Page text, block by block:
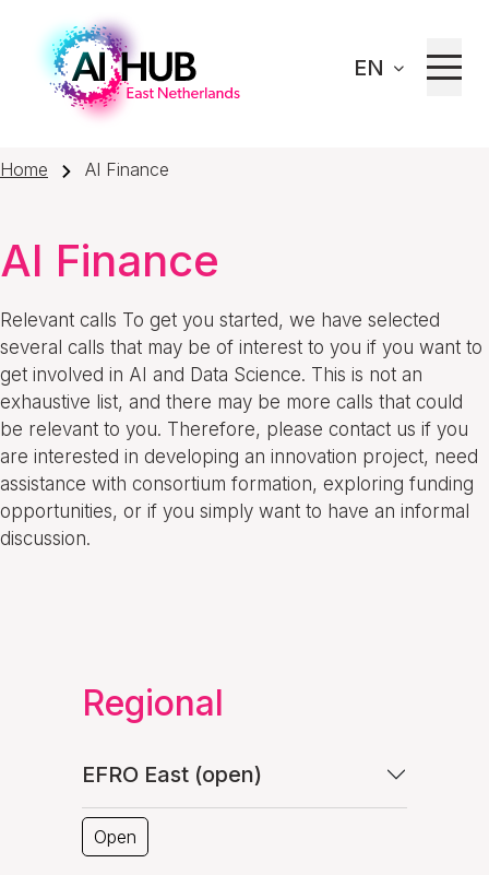
EN
Home AI Finance
AI Finance
Relevant calls To get you started, we have selected
several calls that may be of interest to you if you want to
get involved in AI and Data Science. This is not an
exhaustive list, and there may be more calls that could
be relevant to you. Therefore, please contact us if you
are interested in developing an innovation project, need
assistance with consortium formation, exploring funding
opportunities, or if you simply want to have an informal
discussion.
Regional
EFRO East (open)
Open